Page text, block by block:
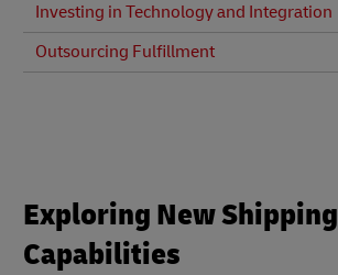
Investing in Technology and Integration
Outsourcing Fulfillment
Exploring New Shipping
Capabilities